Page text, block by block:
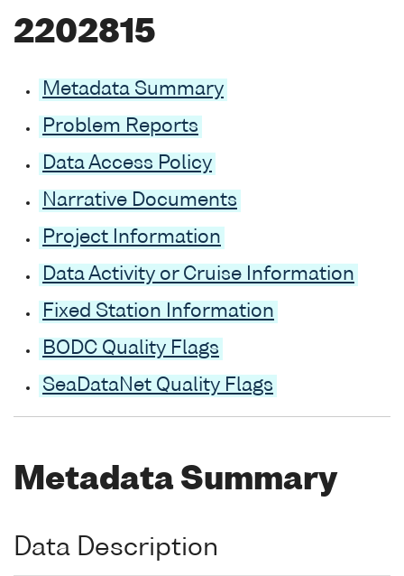
2202815
Metadata Summary
Problem Reports
Data Access Policy
Narrative Documents
Project Information
Data Activity or Cruise Information
Fixed Station Information
BODC Quality Flags
SeaDataNet Quality Flags
Metadata Summary
Data Description